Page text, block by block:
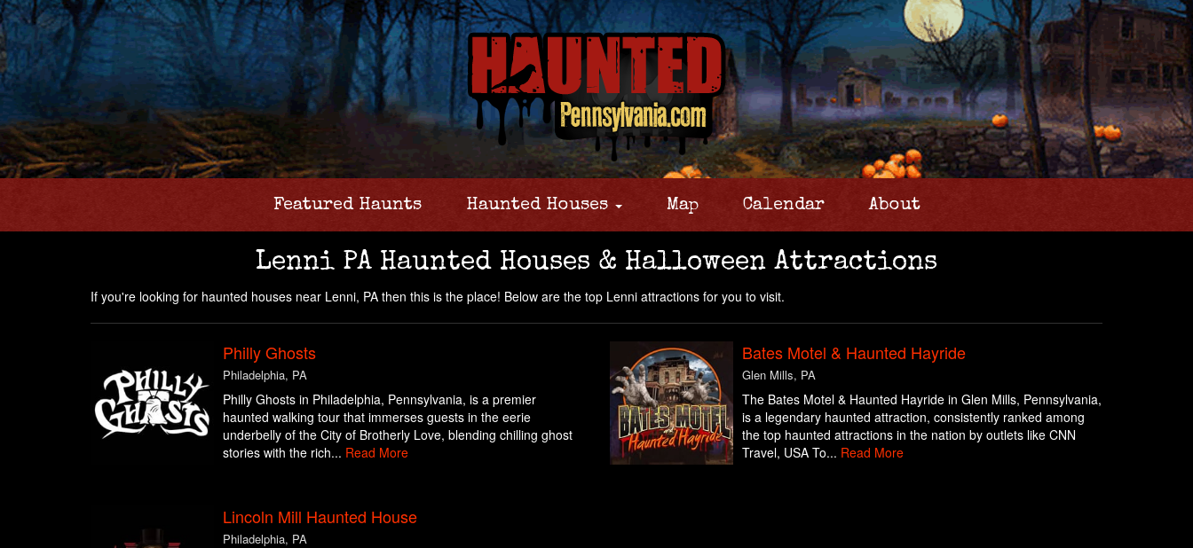
Featured Haunts Haunted Houses Map Calendar About
Lenni PA Haunted Houses & Halloween Attractions
If you're looking for haunted houses near Lenni, PA then this is the place! Below are the top Lenni attractions for you to visit.
Philly Ghosts
Philadelphia, PA
Philly Ghosts in Philadelphia, Pennsylvania, is a premier
haunted walking tour that immerses guests in the eerie
underbelly of the City of Brotherly Love, blending chilling ghost
stories with the rich... Read More
Bates Motel & Haunted Hayride
Glen Mills, PA
The Bates Motel & Haunted Hayride in Glen Mills, Pennsylvania,
is a legendary haunted attraction, consistently ranked among
the top haunted attractions in the nation by outlets like CNN
Travel, USA To... Read More
Lincoln Mill Haunted House
Philadelphia, PA